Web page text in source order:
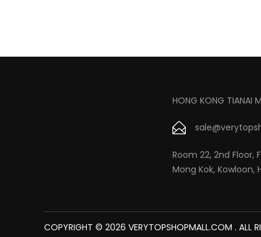
HONG KONG TIANAI
Room 22, 2nd Floor,
Mong Kok, Kowloon,
COPYRIGHT © 2026 VERYTOPSHOPMALL.COM . ALL